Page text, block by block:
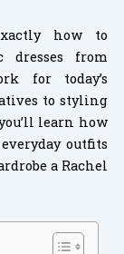
how to
dresses from
for today’s
to styling
learn how
outfits
a Rachel